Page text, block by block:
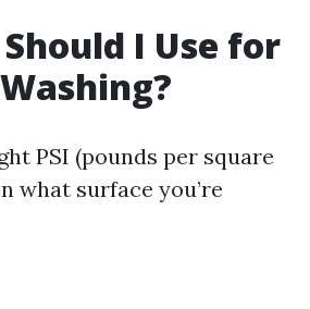
I Use for
PSI (pounds per square
what surface you’re